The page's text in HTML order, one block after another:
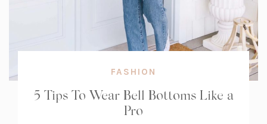
FASHION
5 Tips To Wear Bell Bottoms Like a
Pro